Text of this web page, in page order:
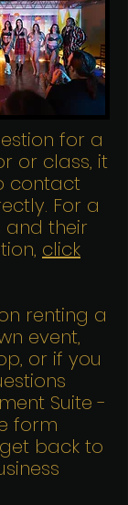
for a
or class, it
contact
For a
and their
click
renting a
event,
or if you
Suite -
form
back to